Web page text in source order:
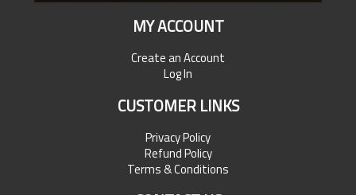
MY ACCOUNT
Create an Account
Log In
CUSTOMER LINKS
Privacy Policy
Refund Policy
Terms & Conditions